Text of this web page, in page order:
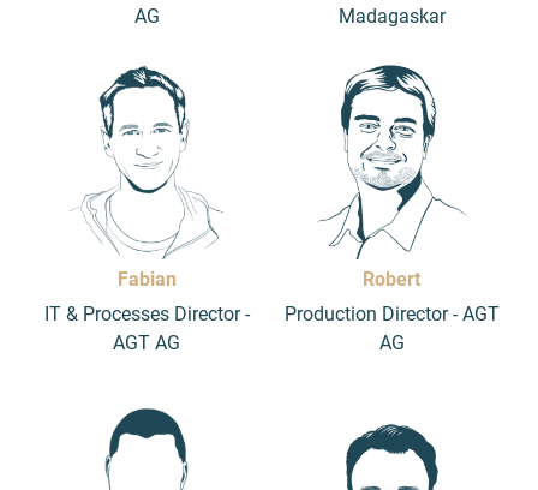
AG
Madagaskar
Fabian
IT & Processes Director -
AGT AG
Robert
Production Director - AGT
AG